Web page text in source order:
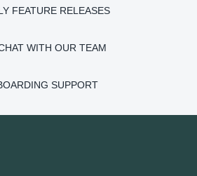
FEATURE RELEASES
WITH OUR TEAM
SUPPORT